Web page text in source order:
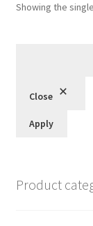
Showing the
Close
Apply
Product